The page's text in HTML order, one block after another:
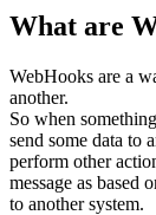
What are
WebHooks are a
another.
So when
send some data to
perform other
message as based
to another system.